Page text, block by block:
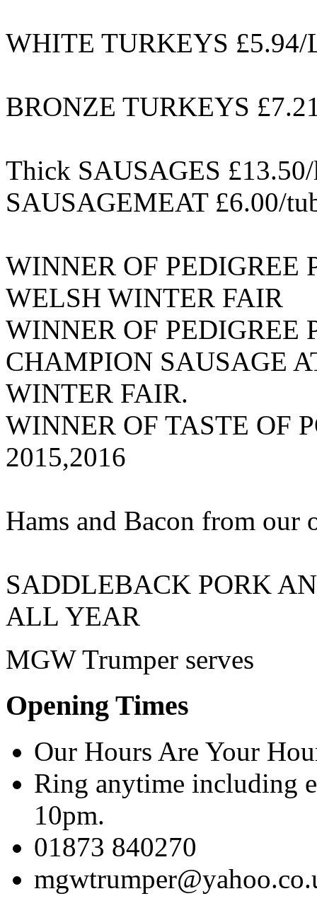
WHITE TURKEYS £5.94/
BRONZE TURKEYS
Thick SAUSAGES
SAUSAGEMEAT £6.00/
WINNER OF PEDIGREE
WELSH WINTER FAIR
WINNER OF PEDIGREE
CHAMPION SAUSAGE
WINTER FAIR.
WINNER OF TASTE OF
2015,2016
Hams and Bacon from our
SADDLEBACK PORK
ALL YEAR
MGW Trumper serves
Opening Times
Our Hours Are Your
Ring anytime including
10pm.
01873 840270